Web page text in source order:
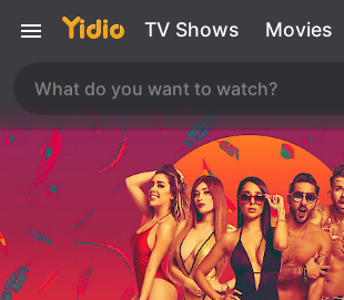
TV Shows Movies